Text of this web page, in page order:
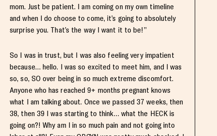
mom. Just be patient. I am coming on my own timeline
and when I do choose to come, it’s going to absolutely
surprise you. That’s the way I want it to be!”
So I was in trust, but I was also feeling very impatient
because… hello. I was so excited to meet him, and I was
so, so, SO over being in so much extreme discomfort.
Anyone who has reached 9+ months pregnant knows
what I am talking about. Once we passed 37 weeks, then
38, then 39 I was starting to think… what the HECK is
going on?! Why am I in so much pain and not going into